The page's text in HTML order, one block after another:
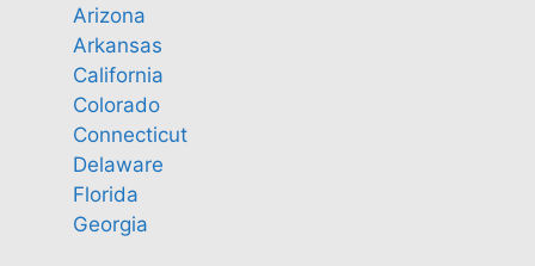
Arizona
Arkansas
California
Colorado
Connecticut
Delaware
Florida
Georgia